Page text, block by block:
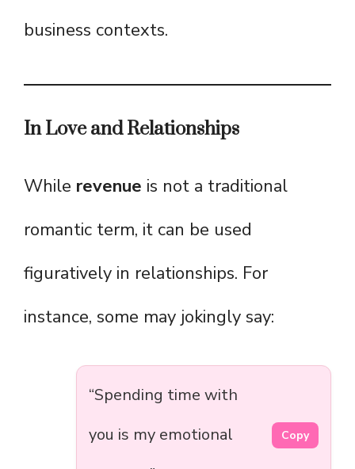
business contexts.
In Love and Relationships
While revenue is not a traditional
romantic term, it can be used
figuratively in relationships. For
instance, some may jokingly say:
“Spending time with
you is my emotional
Copy